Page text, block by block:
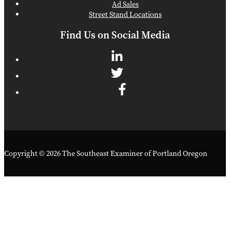
Ad Sales
Street Stand Locations
Find Us on Social Media
Copyright © 2026 The Southeast Examiner of Portland Oregon